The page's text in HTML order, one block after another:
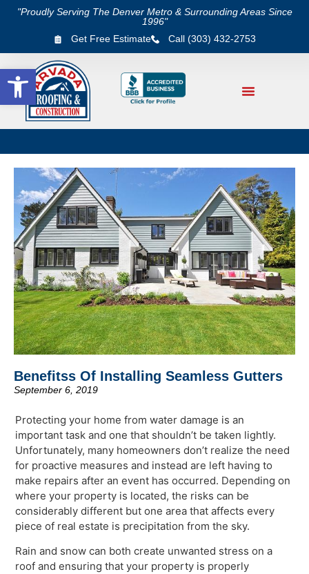
Open toolbar
"Proudly Serving The Denver Metro & Surrounding Areas Since
1996"
Get Free Estimate
Call (303) 432-2753
Benefitss Of Installing Seamless Gutters
September 6, 2019
Protecting your home from water damage is an
important task and one that shouldn’t be taken lightly.
Unfortunately, many homeowners don’t realize the need
for proactive measures and instead are left having to
make repairs after an event has occurred. Depending on
where your property is located, the risks can be
considerably different but one area that affects every
piece of real estate is precipitation from the sky.
Rain and snow can both create unwanted stress on a
roof and ensuring that your property is properly